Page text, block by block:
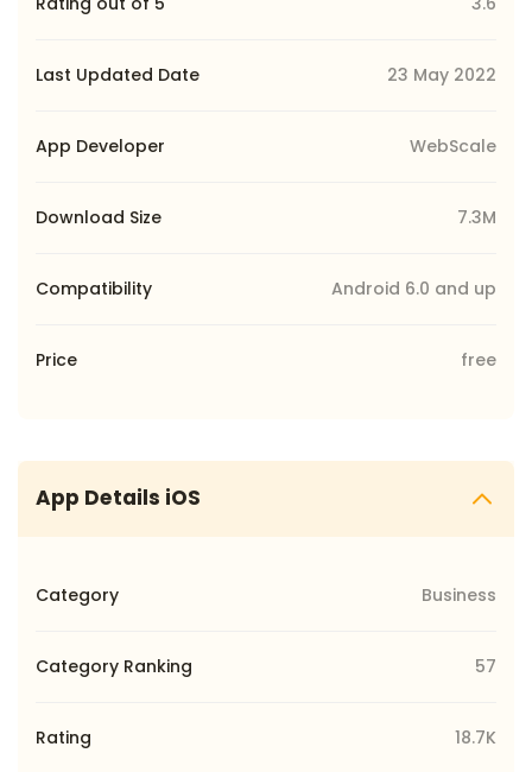
Last Updated Date 23 May 2022
App Developer WebScale
Download Size 7.3M
Compatibility Android 6.0 and up
Price free
App Details iOS
Category Business
Category Ranking 57
Rating 18.7K